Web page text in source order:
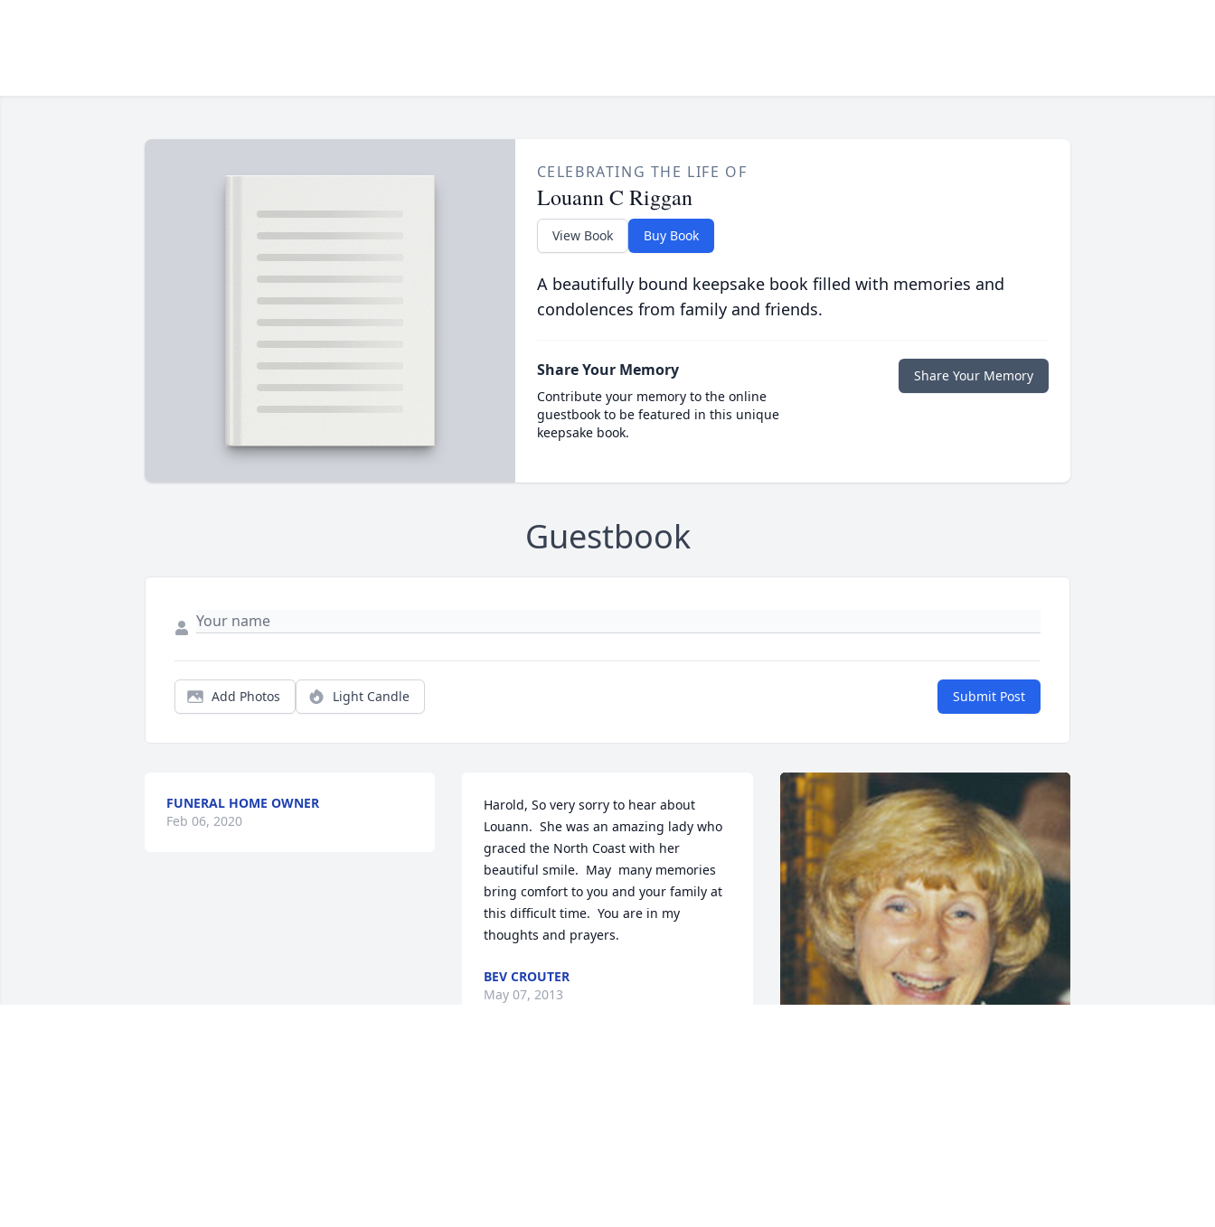
CELEBRATING THE LIFE OF
Louann C Riggan
View Book Buy Book
A beautifully bound keepsake book filled with memories and
condolences from family and friends.
Share Your Memory
Contribute your memory to the online
guestbook to be featured in this unique
keepsake book.
Share Your Memory
Guestbook
Add Photos Light Candle Submit Post
FUNERAL HOME OWNER
Feb 06, 2020
Harold, So very sorry to hear about
Louann.  She was an amazing lady who
graced the North Coast with her
beautiful smile.  May  many memories
bring comfort to you and your family at
this difficult time.  You are in my
thoughts and prayers.
BEV CROUTER
May 07, 2013